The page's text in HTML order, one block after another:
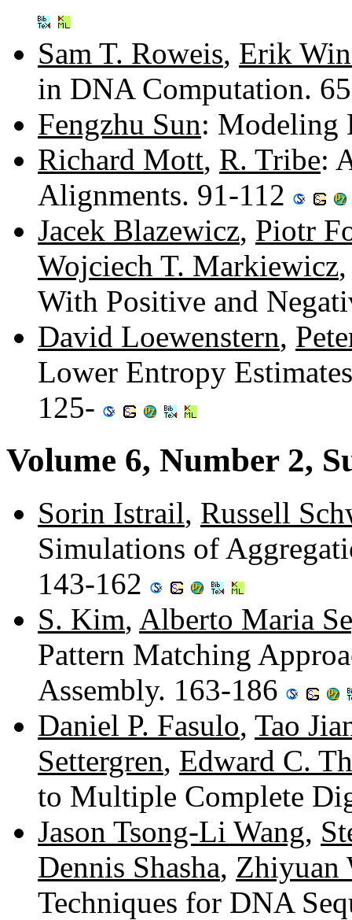
Sam T. Roweis, Erik
in DNA Computation.
Fengzhu Sun: Modeling
Richard Mott, R. Tribe:
Alignments. 91-112
Jacek Blazewicz, Piotr
Wojciech T. Markiewicz
With Positive and
David Loewenstern,
Lower Entropy
125-
Volume 6, Number 2,
Sorin Istrail, Russell
Simulations of
143-162
S. Kim, Alberto Maria
Pattern Matching
Assembly. 163-186
Daniel P. Fasulo, Tao
Settergren, Edward C.
to Multiple Complete
Jason Tsong-Li Wang,
Dennis Shasha, Zhiyuan
Techniques for DNA